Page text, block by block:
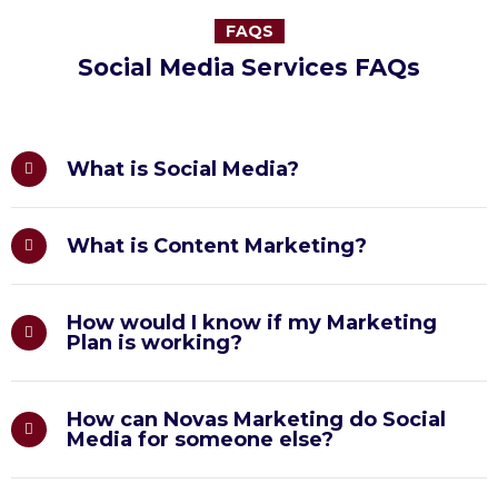
FAQS
Social Media Services FAQs
What is Social Media?
What is Content Marketing?
How would I know if my Marketing
Plan is working?
How can Novas Marketing do Social
Media for someone else?